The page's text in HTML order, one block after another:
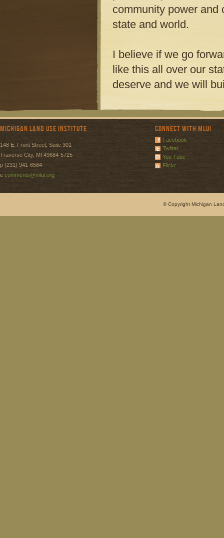
community power and
state and world.
I believe if we go
like this all over our
deserve and we will
Michigan Land Use Institute
148 E. Front Street, Suite 301
Traverse City, MI 49684-5725
p (231) 941-6584
e comments@mlui.org
Connect with MLUI
Facebook
Twitter
You Tube
Flickr
© Copyright Michigan